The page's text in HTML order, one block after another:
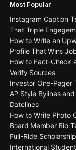
Most Popular
Instagram Caption
That Triple
How to Write an
Profile That Wins
How to Fact-Check
Verify Sources
Investor One-Pager
AP Style Bylines and
Datelines
How to Write Photo
Board Member Bio
Full-Ride
International